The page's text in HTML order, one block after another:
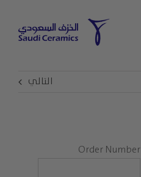
التالي
Order Number